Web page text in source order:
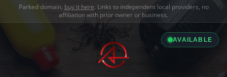
Parked domain, buy it here. Links to independent local providers, no
affiliation with prior owner or business.
AVAILABLE